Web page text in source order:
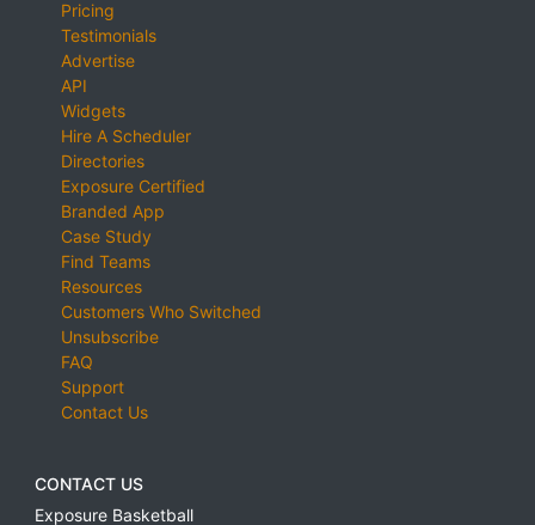
Pricing
Testimonials
Advertise
API
Widgets
Hire A Scheduler
Directories
Exposure Certified
Branded App
Case Study
Find Teams
Resources
Customers Who Switched
Unsubscribe
FAQ
Support
Contact Us
CONTACT US
Exposure Basketball